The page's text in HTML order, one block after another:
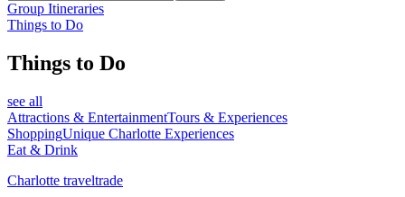
Group Itineraries
Things to Do
Things to Do
see all
Attractions & EntertainmentTours & Experiences
ShoppingUnique Charlotte Experiences
Eat & Drink
Charlotte traveltrade